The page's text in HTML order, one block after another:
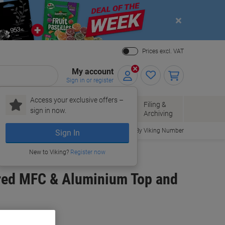
Close
Prices excl. VAT
My account
Sign in or register
Access your exclusive offers –
sign in now.
Sign In
New to Viking? Register now
Paper, Envelopes
& Packaging
Office
Filing &
Archiving
Order By Viking Number
MFC & Aluminium Top and